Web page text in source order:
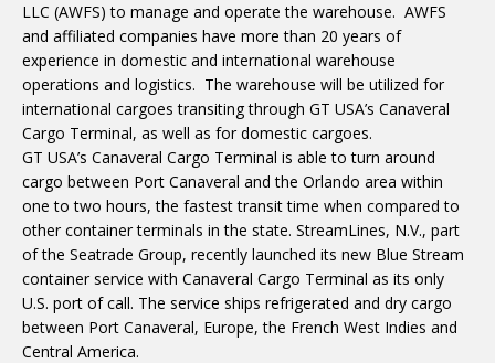
LLC (AWFS) to manage and operate the warehouse. AWFS
and affiliated companies have more than 20 years of
experience in domestic and international warehouse
operations and logistics. The warehouse will be utilized for
international cargoes transiting through GT USA’s Canaveral
Cargo Terminal, as well as for domestic cargoes.
GT USA’s Canaveral Cargo Terminal is able to turn around
cargo between Port Canaveral and the Orlando area within
one to two hours, the fastest transit time when compared to
other container terminals in the state. StreamLines, N.V., part
of the Seatrade Group, recently launched its new Blue Stream
container service with Canaveral Cargo Terminal as its only
U.S. port of call. The service ships refrigerated and dry cargo
between Port Canaveral, Europe, the French West Indies and
Central America.